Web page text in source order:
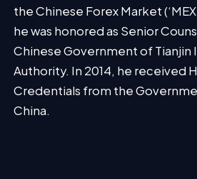
the Chinese Forex Market
he was honored as Senior
Chinese Government of Tianjin
Authority. In 2014, he received
Credentials from the
China.